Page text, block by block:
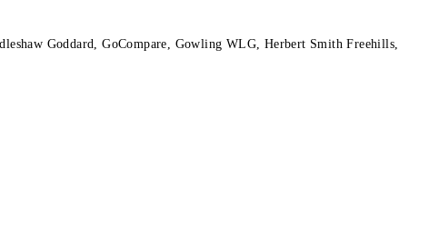
Goddard, GoCompare, Gowling WLG, Herbert Smith Freehills,